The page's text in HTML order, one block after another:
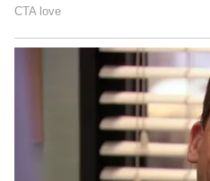
HP CM Sukhu pushes for
research in medical